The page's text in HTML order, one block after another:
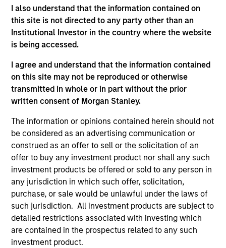
I also understand that the information contained on
this site is not directed to any party other than an
Institutional Investor in the country where the website
is being accessed.
I agree and understand that the information contained
on this site may not be reproduced or otherwise
transmitted in whole or in part without the prior
written consent of Morgan Stanley.
The information or opinions contained herein should not
be considered as an advertising communication or
construed as an offer to sell or the solicitation of an
offer to buy any investment product nor shall any such
investment products be offered or sold to any person in
any jurisdiction in which such offer, solicitation,
purchase, or sale would be unlawful under the laws of
such jurisdiction. All investment products are subject to
detailed restrictions associated with investing which
are contained in the prospectus related to any such
investment product.
research analyst for European strategy and luxury
goods at Salomon Smith Barney. She has over 25
years of industry experience and holds a B.A.
(Hons) in Political Studies from the University of
Team Insights
May not represent all Team Members.
The information on this page is for informational
purposes only. The information contained herein does
not constitute and should not be construed as an
offering of advisory services or an offer to sell or a
solicitation of an offer to buy any securities in any
jurisdiction in which such offer or solicitation,
purchase or sale would be unlawful under the